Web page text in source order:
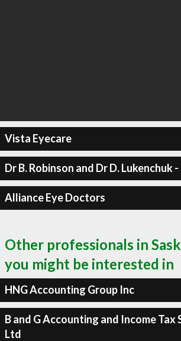
Vista Eyecare
Dr B. Robinson and Dr D.
Alliance Eye Doctors
Other professionals in
you might be interested in
HNG Accounting Group Inc
B and G Accounting and Income Tax
Ltd